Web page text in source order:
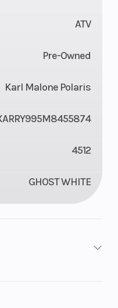
ATV
Pre-Owned
Karl Malone Polaris
4512
GHOST WHITE